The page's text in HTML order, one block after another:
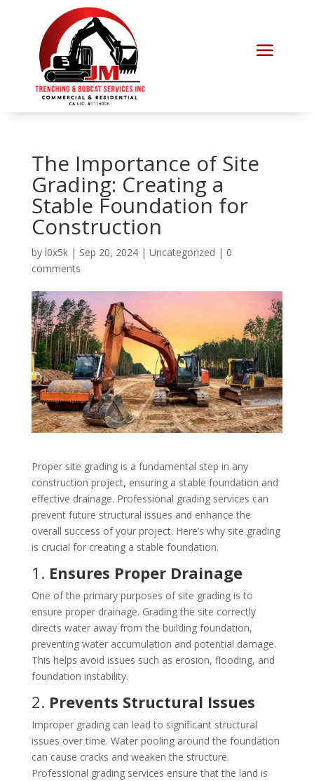
The Importance of Site
Grading: Creating a
Stable Foundation for
Construction
by l0x5k| Sep 20, 2024| Uncategorized | 0
comments
Proper site grading is a fundamental step in any
construction project, ensuring a stable foundation and
effective drainage. Professional grading services can
prevent future structural issues and enhance the
overall success of your project. Here’s why site grading
is crucial for creating a stable foundation.
1. Ensures Proper Drainage
One of the primary purposes of site grading is to
ensure proper drainage. Grading the site correctly
directs water away from the building foundation,
preventing water accumulation and potential damage.
This helps avoid issues such as erosion, flooding, and
foundation instability.
2. Prevents Structural Issues
Improper grading can lead to significant structural
issues over time. Water pooling around the foundation
can cause cracks and weaken the structure.
Professional grading services ensure that the land is